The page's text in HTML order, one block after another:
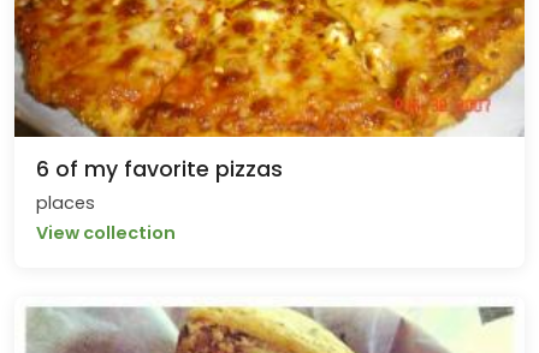
6 of my favorite pizzas
places
View collection